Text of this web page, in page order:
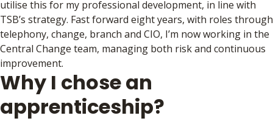
utilise this for my professional development, in line with
TSB’s strategy. Fast forward eight years, with roles through
telephony, change, branch and CIO, I’m now working in the
Central Change team, managing both risk and continuous
improvement.
Why I chose an
apprenticeship?